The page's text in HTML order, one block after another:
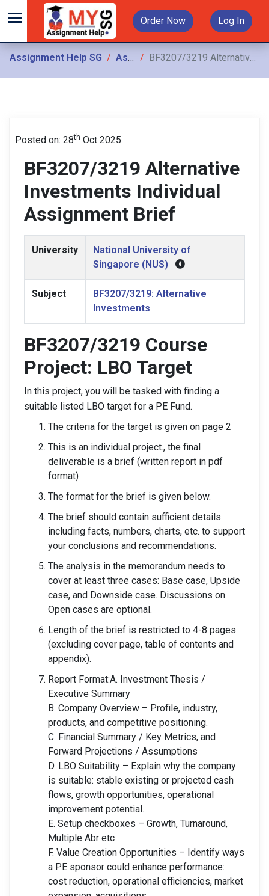
Order Now Log In
Assignment Help SG Assignments BF3207/3219 Alternative Investments Individual Assignment Brief
Posted on: 28th Oct 2025
BF3207/3219 Alternative
Investments Individual
Assignment Brief
University
National University of
Singapore (NUS)
Subject
BF3207/3219: Alternative
Investments
BF3207/3219 Course
Project: LBO Target
In this project, you will be tasked with finding a
suitable listed LBO target for a PE Fund.
The criteria for the target is given on page 2
This is an individual project., the final
deliverable is a brief (written report in pdf
format)
The format for the brief is given below.
The brief should contain sufficient details
including facts, numbers, charts, etc. to support
your conclusions and recommendations.
The analysis in the memorandum needs to
cover at least three cases: Base case, Upside
case, and Downside case. Discussions on
Open cases are optional.
Length of the brief is restricted to 4-8 pages
(excluding cover page, table of contents and
appendix).
Report Format:A. Investment Thesis /
Executive Summary
B. Company Overview – Profile, industry,
products, and competitive positioning.
C. Financial Summary / Key Metrics, and
Forward Projections / Assumptions
D. LBO Suitability – Explain why the company
is suitable: stable existing or projected cash
flows, growth opportunities, operational
improvement potential.
E. Setup checkboxes – Growth, Turnaround,
Multiple Abr etc
F. Value Creation Opportunities – Identify ways
a PE sponsor could enhance performance:
cost reduction, operational efficiencies, market